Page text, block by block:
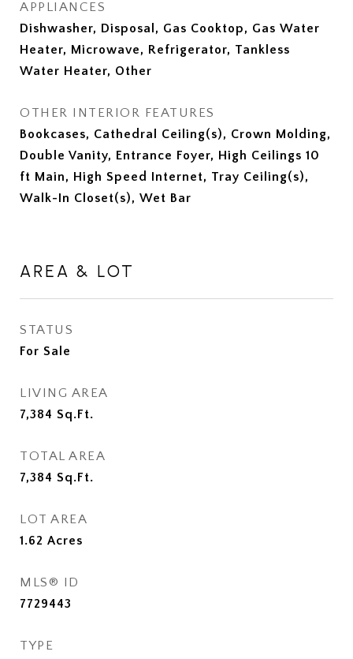
APPLIANCES
Dishwasher, Disposal, Gas Cooktop, Gas Water
Heater, Microwave, Refrigerator, Tankless
Water Heater, Other
OTHER INTERIOR FEATURES
Bookcases, Cathedral Ceiling(s), Crown Molding,
Double Vanity, Entrance Foyer, High Ceilings 10
ft Main, High Speed Internet, Tray Ceiling(s),
Walk-In Closet(s), Wet Bar
AREA & LOT
STATUS
For Sale
LIVING AREA
7,384 Sq.Ft.
TOTAL AREA
7,384 Sq.Ft.
LOT AREA
1.62 Acres
MLS® ID
7729443
TYPE